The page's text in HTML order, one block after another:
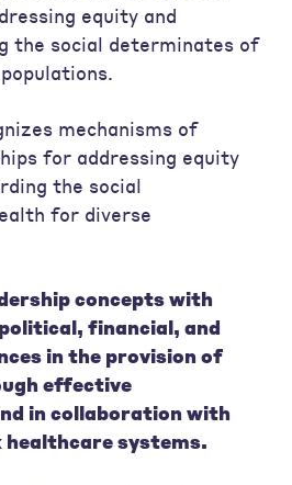
equity and
the social determinates of
mechanisms of
for addressing equity
the social
for diverse
concepts with
financial, and
in the provision of
effective
in collaboration with
healthcare systems.